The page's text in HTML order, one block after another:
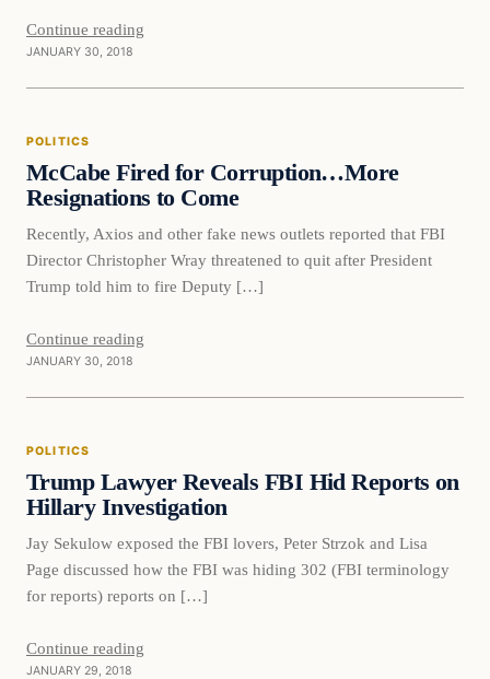
Continue reading
JANUARY 30, 2018
Politics
POLITICS
McCabe Fired for Corruption…More
Resignations to Come
Recently, Axios and other fake news outlets reported that FBI
Director Christopher Wray threatened to quit after President
Trump told him to fire Deputy […]
Continue reading
JANUARY 30, 2018
Politics
POLITICS
Trump Lawyer Reveals FBI Hid Reports on
Hillary Investigation
Jay Sekulow exposed the FBI lovers, Peter Strzok and Lisa
Page discussed how the FBI was hiding 302 (FBI terminology
for reports) reports on […]
Continue reading
JANUARY 29, 2018